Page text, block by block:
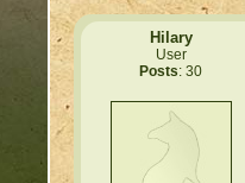
Hilary
User
Posts: 30